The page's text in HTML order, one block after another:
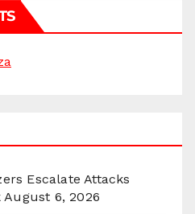
Escalate Attacks
August 6, 2026